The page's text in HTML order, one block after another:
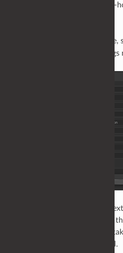
Classic Runtime and an in-
To enable the Classic Runtime,
parameter on a
It is recommended to use an
solution when falling back to
allowing the Runtime to still
multithreaded scene traversal.